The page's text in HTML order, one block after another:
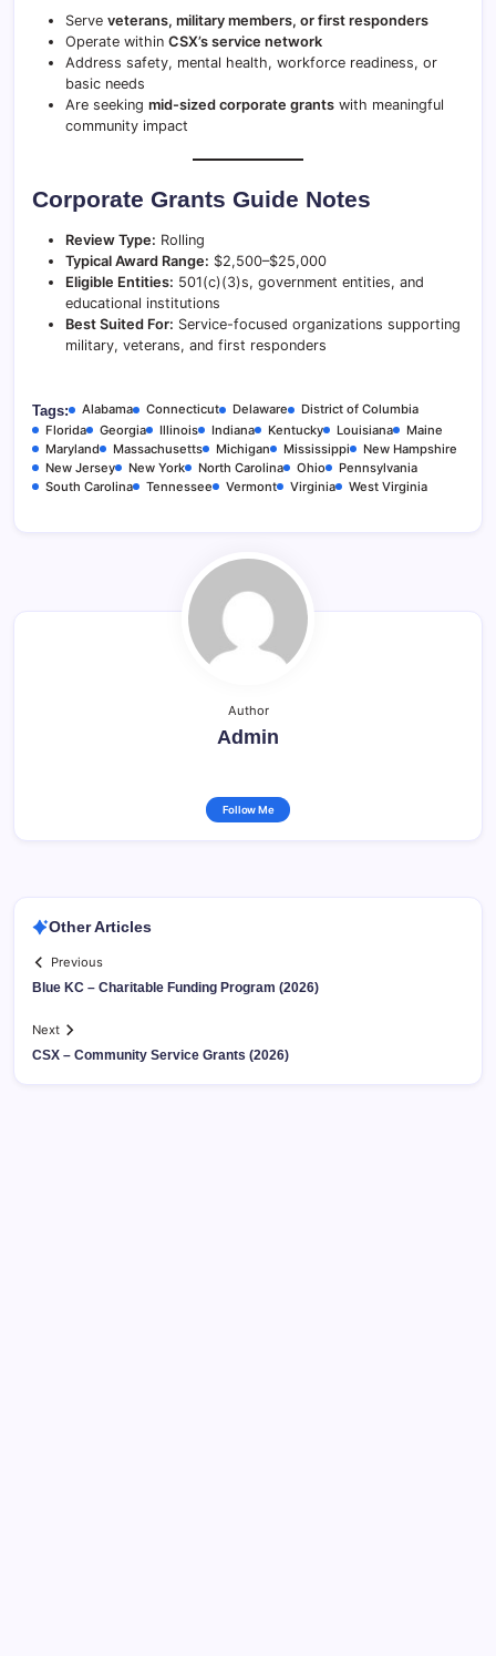
Serve veterans, military members, or first responders
Operate within CSX’s service network
Address safety, mental health, workforce readiness, or
basic needs
Are seeking mid-sized corporate grants with meaningful
community impact
Corporate Grants Guide Notes
Review Type: Rolling
Typical Award Range: $2,500–$25,000
Eligible Entities: 501(c)(3)s, government entities, and
educational institutions
Best Suited For: Service-focused organizations supporting
military, veterans, and first responders
Tags: Alabama Connecticut Delaware
District of Columbia
Florida
Georgia Illinois Indiana Kentucky Louisiana
Maine
Maryland
Massachusetts Michigan Mississippi
New Hampshire
New Jersey
New York North Carolina Ohio
Pennsylvania
South Carolina
Tennessee Vermont Virginia West Virginia
Author
Admin
Follow Me
Other Articles
Previous
Blue KC – Charitable Funding Program (2026)
Next
CSX – Community Service Grants (2026)